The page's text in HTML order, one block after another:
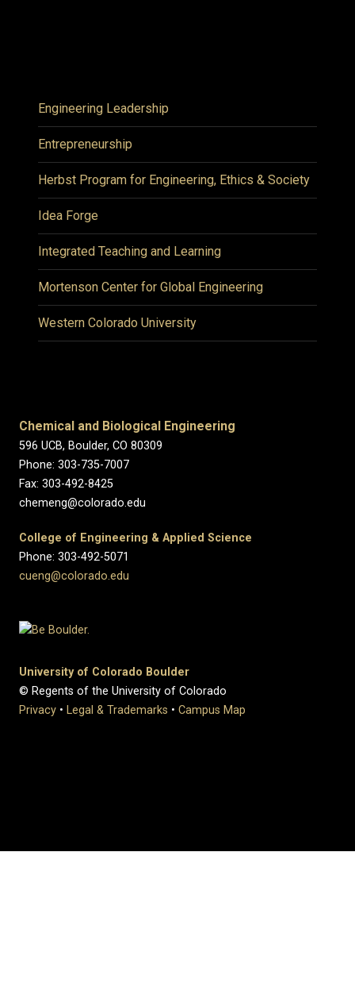
Engineering Leadership
Entrepreneurship
Herbst Program for Engineering, Ethics & Society
Idea Forge
Integrated Teaching and Learning
Mortenson Center for Global Engineering
Western Colorado University
Chemical and Biological Engineering
596 UCB, Boulder, CO 80309
Phone: 303-735-7007
Fax: 303-492-8425
chemeng@colorado.edu
College of Engineering & Applied Science
Phone: 303-492-5071
cueng@colorado.edu
University of Colorado Boulder
© Regents of the University of Colorado
Privacy • Legal & Trademarks • Campus Map